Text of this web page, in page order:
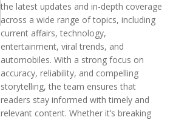
the latest updates and in-depth coverage
across a wide range of topics, including
current affairs, technology,
entertainment, viral trends, and
automobiles. With a strong focus on
accuracy, reliability, and compelling
storytelling, the team ensures that
readers stay informed with timely and
relevant content. Whether it’s breaking